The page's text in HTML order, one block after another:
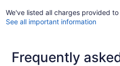
We've listed all charges provided
See all important information
Frequently